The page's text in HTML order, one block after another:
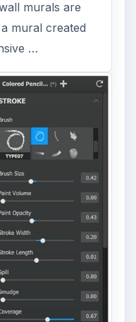
murals are
mural created
…